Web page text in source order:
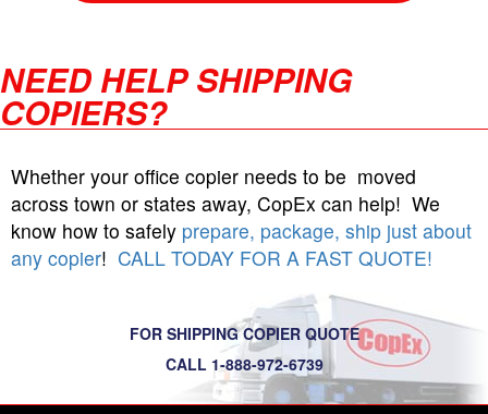
NEED HELP SHIPPING
COPIERS?
Whether your office copier needs to be moved
across town or states away, CopEx can help! We
know how to safely prepare, package, ship just about
any copier! CALL TODAY FOR A FAST QUOTE!
FOR SHIPPING COPIER QUOTE
CALL 1-888-972-6739